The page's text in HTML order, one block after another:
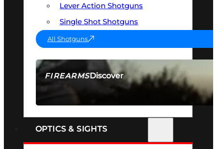
FIREARMSDiscover
SEE ALL FIREARMS
Lever Action Shotguns
Single Shot Shotguns
All Shotguns
OPTICS & SIGHTS